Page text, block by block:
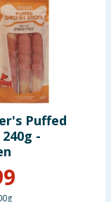
are regularly
information
read the actual
on the
Puffed
-